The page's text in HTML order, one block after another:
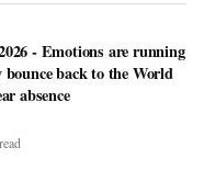
- Emotions are running
bounce back to the World
absence